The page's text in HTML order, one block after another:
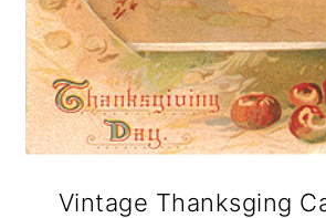
Vintage Thanksging